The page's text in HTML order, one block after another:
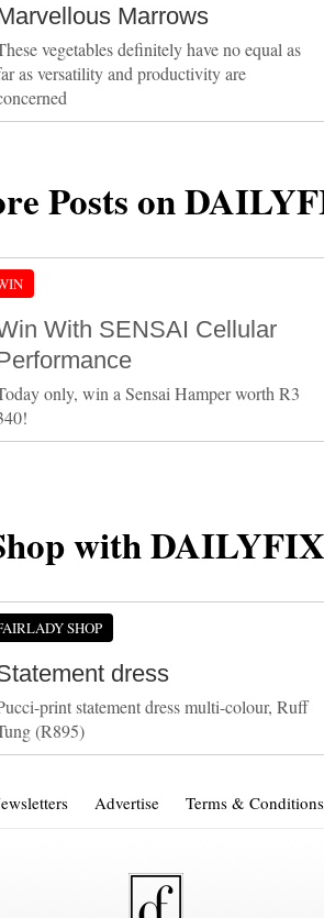
Marrows
vegetables definitely have no equal as
as versatility and productivity are
Posts on
With SENSAI Cellular
only, win a Sensai Hamper worth R3
with DAILYFIX
SHOP
dress
print statement dress multi-colour, Ruff
(R895)
Advertise Terms & Conditions